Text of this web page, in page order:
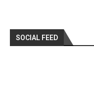
SOCIAL FEED